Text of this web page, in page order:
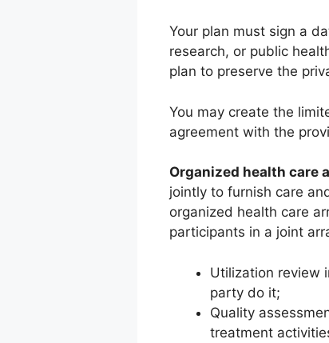
Your plan must sign a
research, or public
plan to preserve the
You may create the
agreement with the
Organized health care
jointly to furnish care
organized health care
participants in a joint
Utilization review
party do it;
Quality
treatment